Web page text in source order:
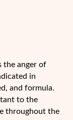
the anger of
in
and formula.
to the
throughout the